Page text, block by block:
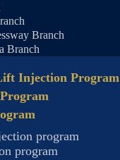
Branch
Branch
Injection Program
program
program